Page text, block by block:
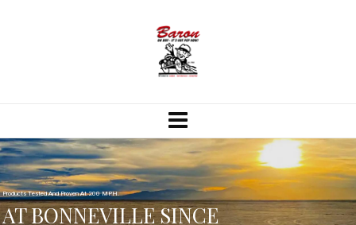
Products Tested And Proven At 200 MPH.
AT BONNEVILLE SINCE